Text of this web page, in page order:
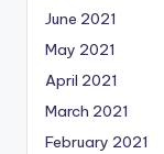
June 2021
May 2021
April 2021
March 2021
February 2021